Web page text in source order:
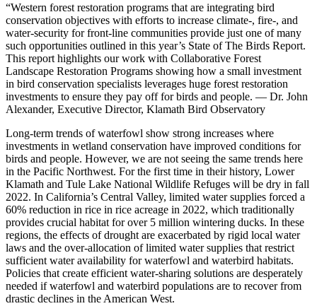
“Western forest restoration programs that are integrating bird
conservation objectives with efforts to increase climate-, fire-, and
water-security for front-line communities provide just one of many
such opportunities outlined in this year’s State of The Birds Report.
This report highlights our work with Collaborative Forest
Landscape Restoration Programs showing how a small investment
in bird conservation specialists leverages huge forest restoration
investments to ensure they pay off for birds and people. — Dr. John
Alexander, Executive Director, Klamath Bird Observatory
Long-term trends of waterfowl show strong increases where
investments in wetland conservation have improved conditions for
birds and people. However, we are not seeing the same trends here
in the Pacific Northwest. For the first time in their history, Lower
Klamath and Tule Lake National Wildlife Refuges will be dry in fall
2022. In California’s Central Valley, limited water supplies forced a
60% reduction in rice in rice acreage in 2022, which traditionally
provides crucial habitat for over 5 million wintering ducks. In these
regions, the effects of drought are exacerbated by rigid local water
laws and the over-allocation of limited water supplies that restrict
sufficient water availability for waterfowl and waterbird habitats.
Policies that create efficient water-sharing solutions are desperately
needed if waterfowl and waterbird populations are to recover from
drastic declines in the American West.